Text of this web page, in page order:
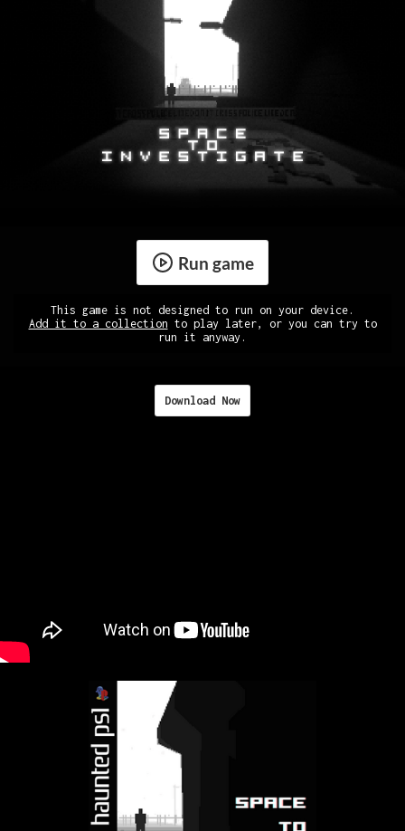
Run game
This game is not designed to run on your device.
Add it to a collection to play later, or you can try to
run it anyway.
Download Now